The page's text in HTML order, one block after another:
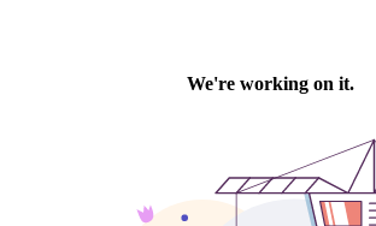
We're working on it.